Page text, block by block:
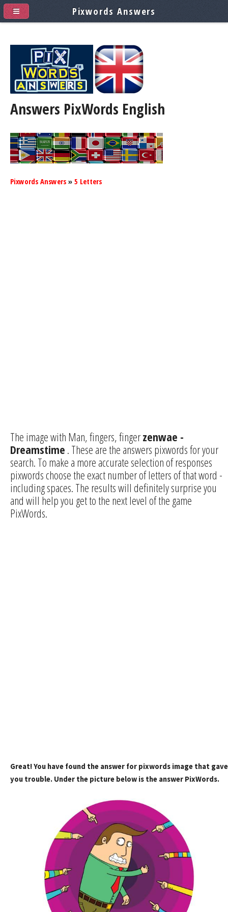
Answers PixWords English
Pixwords Answers » 5 Letters
The image with Man, fingers, fingerzenwae -
Dreamstime . These are the answers pixwords for your
search. To make a more accurate selection of responses
pixwords choose the exact number of letters of that word -
including spaces. The results will definitely surprise you
and will help you get to the next level of the game
PixWords.
Great! You have found the answer for pixwords image that gave
you trouble. Under the picture below is the answer PixWords.
Pixwords Answers